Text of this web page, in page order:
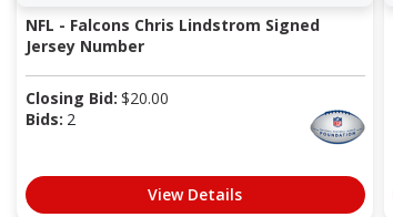
NFL - Falcons Chris Lindstrom Signed
Jersey Number
Closing Bid: $20.00
Bids: 2
View Details